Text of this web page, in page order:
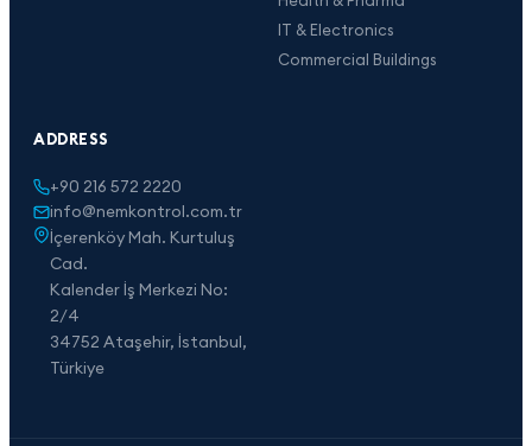
IT & Electronics
Commercial Buildings
ADDRESS
+90 216 572 2220
info@nemkontrol.com.tr
İçerenköy Mah. Kurtuluş
Cad.
Kalender İş Merkezi No:
2/4
34752 Ataşehir, İstanbul,
Türkiye